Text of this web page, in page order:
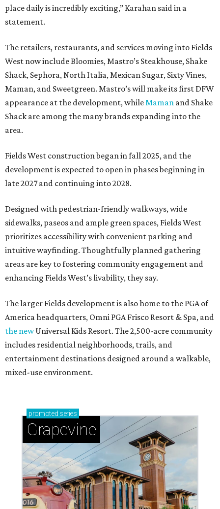
place daily is incredibly exciting,” Karahan said in a
statement.
The retailers, restaurants, and services moving into Fields
West now include Bloomies, Mastro’s Steakhouse, Shake
Shack, Sephora, North Italia, Mexican Sugar, Sixty Vines,
Maman, and Sweetgreen. Mastro’s will make its first DFW
appearance at the development, whileMaman and Shake
Shack are among the many brands expanding into the
area.
Fields West construction began in fall 2025, and the
development is expected to open in phases beginning in
late 2027 and continuing into 2028.
Designed with pedestrian-friendly walkways, wide
sidewalks, paseos and ample green spaces, Fields West
prioritizes accessibility with convenient parking and
intuitive wayfinding. Thoughtfully planned gathering
areas are key to fostering community engagement and
enhancing Fields West’s livability, they say.
The larger Fields development is also home to the PGA of
America headquarters, Omni PGA Frisco Resort & Spa, and
the newUniversal Kids Resort. The 2,500-acre community
includes residential neighborhoods, trails, and
entertainment destinations designed around a walkable,
mixed-use environment.
promoted series
Grapevine